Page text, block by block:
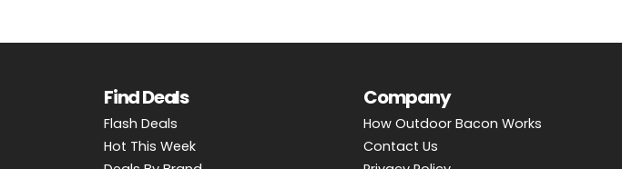
Find Deals
Flash Deals
Hot This Week
Company
How Outdoor Bacon Works
Contact Us
PADDLE SPORTS DEALS